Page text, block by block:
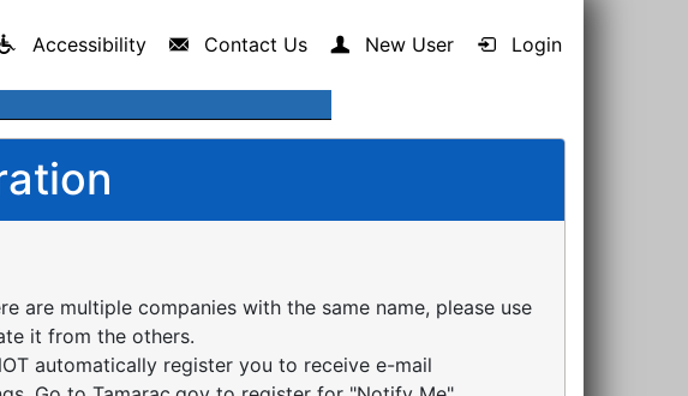
Accessibility Contact Us New User Login
are multiple companies with the same name, please use
it from the others.
automatically register you to receive e-mail